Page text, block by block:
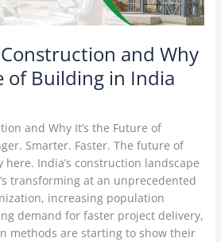
Construction and Why
of Building in India
and Why It’s the Future of
Smarter. Faster. The future of
India’s construction landscape
transforming at an unprecedented
increasing population
demand for faster project delivery,
methods are starting to show their